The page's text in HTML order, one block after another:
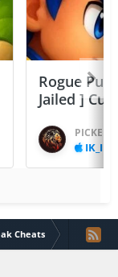
Rogue
Jailed ]
PICKED
IK_IK
Cheats Mr Jump